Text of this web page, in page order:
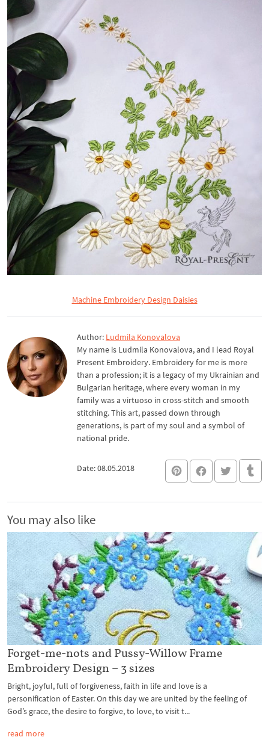
Machine Embroidery Design Daisies
Author: Ludmila Konovalova
My name is Ludmila Konovalova, and I lead Royal
Present Embroidery. Embroidery for me is more
than a profession; it is a legacy of my Ukrainian and
Bulgarian heritage, where every woman in my
family was a virtuoso in cross-stitch and smooth
stitching. This art, passed down through
generations, is part of my soul and a symbol of
national pride.
Date: 08.05.2018
You may also like
Forget-me-nots and Pussy-Willow Frame
Embroidery Design – 3 sizes
Bright, joyful, full of forgiveness, faith in life and love is a
personification of Easter. On this day we are united by the feeling of
God’s grace, the desire to forgive, to love, to visit t...
read more